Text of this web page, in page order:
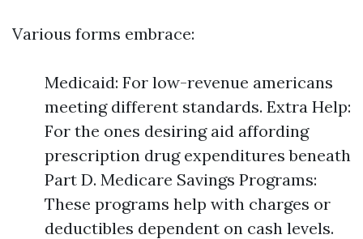
Various forms embrace:
Medicaid: For low-revenue americans
meeting different standards. Extra Help:
For the ones desiring aid affording
prescription drug expenditures beneath
Part D. Medicare Savings Programs:
These programs help with charges or
deductibles dependent on cash levels.